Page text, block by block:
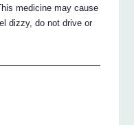
medicine may cause
dizzy, do not drive or